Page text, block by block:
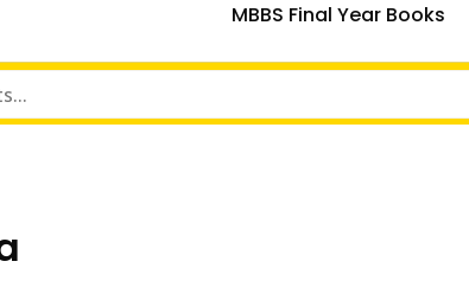
MBBS Final Year Books